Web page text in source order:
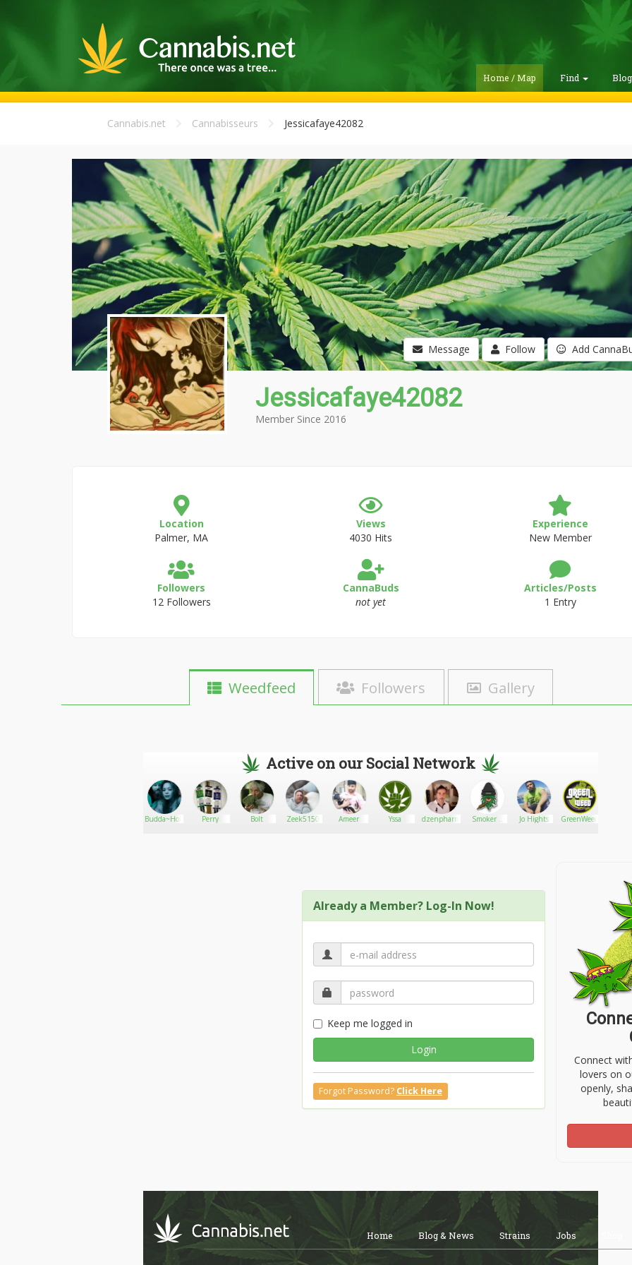
Home / Map Find
Cannabis.net Cannabisseurs Jessicafaye42082
Message Follow Add
Jessicafaye42082
Member Since 2016
Location
Palmer, MA
Views
4030 Hits
Experience
New Member
Followers
12 Followers
CannaBuds
not yet
Articles/Posts
1 Entry
Weedfeed Followers Gallery
Active on our Social Network
Budda~Holic Perry Bolt Zeek5150 Ameer Yssa dzenpharmacydispensary
Smoker n
Jo Hights GreenWeed
Already a Member? Log-In Now!
Keep me logged in
Login
Forgot Password? Click Here
Connect
lovers on
openly,
Home Blog & News Strains Jobs